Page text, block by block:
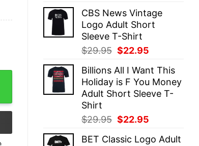
was:
$29.95.
is:
$22.95.
CBS News Vintage
Logo Adult Short
Sleeve T-Shirt
$29.95 Original
was:
$29.95.
$22.95
is:
$22.95.
Billions All I Want This
Holiday is F You Money
Adult Short Sleeve T-
Shirt
$29.95 Original
was:
$22.95
is:
BET Classic Logo Adult
For Men quantity